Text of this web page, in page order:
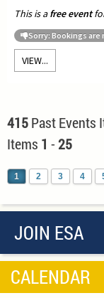
This is afree event
Sorry: Bookings are
VIEW...
415Past
Items 1 -25
1 2 3 4
JOIN ESA
CALENDAR